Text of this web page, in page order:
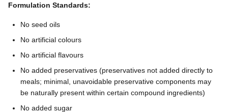
Formulation Standards:
No seed oils
No artificial colours
No artificial flavours
No added preservatives (preservatives not added directly to
meals; minimal, unavoidable preservative components may
be naturally present within certain compound ingredients)
No added sugar